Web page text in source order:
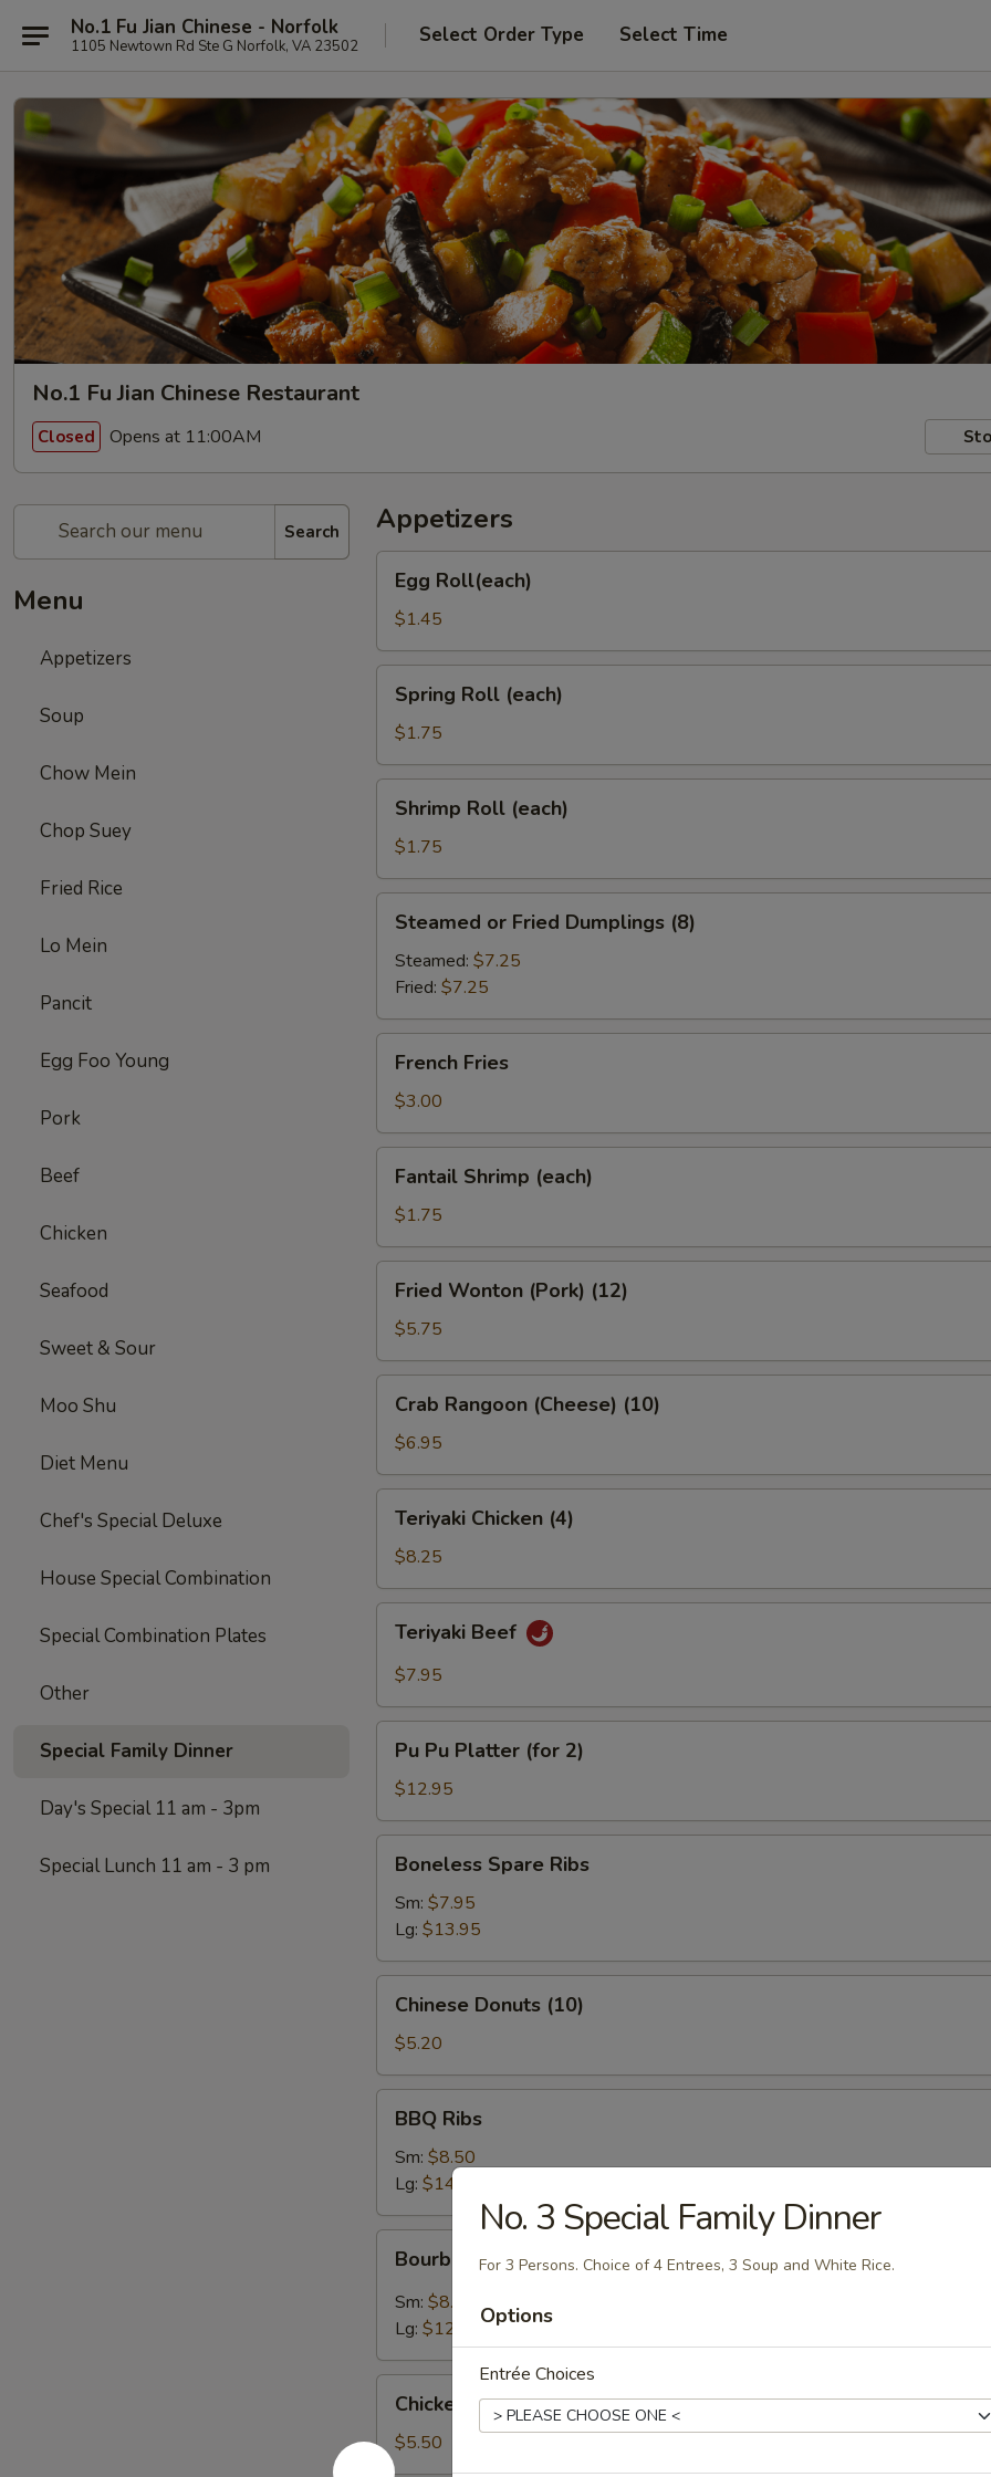
No.1 Fu Jian Chinese - Norfolk
1105 Newtown Rd Ste G Norfolk, VA 23502 Select Order Type Select Time
No.1 Fu Jian Chinese Restaurant
Closed Opens at 11:00AM
Search
Menu
Appetizers
Soup
Chow Mein
Chop Suey
Fried Rice
Lo Mein
Pancit
Egg Foo Young
Pork
Beef
Chicken
Seafood
Sweet & Sour
Moo Shu
Diet Menu
Chef's Special Deluxe
House Special Combination
Special Combination Plates
Other
Special Family Dinner
Day's Special 11 am - 3pm
Special Lunch 11 am - 3 pm
Appetizers
Roll(each)
Egg Roll(each)
$1.45
Roll
(each)
Spring Roll (each)
$1.75
Roll
(each)
Shrimp Roll (each)
$1.75
Fried
Dumplings
(8)
Steamed or Fried Dumplings (8)
Steamed: $7.25
Fried: $7.25
Fries
French Fries
$3.00
Shrimp
(each)
Fantail Shrimp (each)
$1.75
Wonton
(Pork)
(12)
Fried Wonton (Pork) (12)
$5.75
Rangoon
(Cheese)
(10)
Crab Rangoon (Cheese) (10)
$6.95
Chicken
(4)
Teriyaki Chicken (4)
$8.25
Beef
Teriyaki Beef
$7.95
Pu
Platter
(for
2)
Pu Pu Platter (for 2)
$12.95
Spare
Ribs
Boneless Spare Ribs
Sm: $7.95
Lg: $13.95
Donuts
(10)
Chinese Donuts (10)
$5.20
Ribs
BBQ Ribs
Sm: $8.50
Lg: $14.95
Chicken
Bourbon Chicken
Sm: $8.50
Lg: $12.95
Nugget
Chicken Nugget
$5.50
No. 3 Special Family Dinner
For 3 Persons. Choice of 4 Entrees, 3 Soup and White Rice.
Options
Entrée Choices